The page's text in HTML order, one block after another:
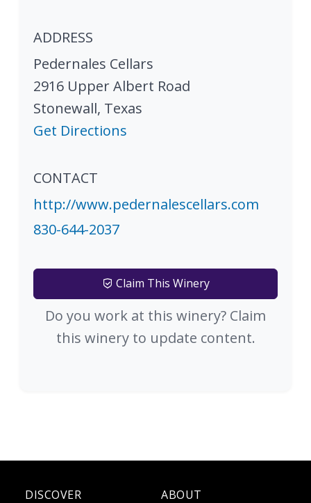
ADDRESS
Pedernales Cellars
2916 Upper Albert Road
Stonewall, Texas
Get Directions
CONTACT
http://www.pedernalescellars.com
830-644-2037
Claim This Winery
Do you work at this winery? Claim
this winery to update content.
DISCOVER ABOUT